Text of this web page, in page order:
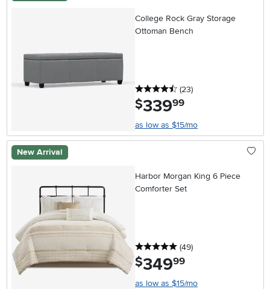
College Rock Gray Storage
Ottoman Bench
4.5 stars
(23reviews
)
$339.99
as low as $15/mo
New Arrival
Harbor Morgan King 6 Piece
Comforter Set
5 stars
(49reviews
)
$349.99
as low as $15/mo